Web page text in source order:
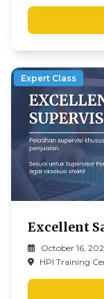
Expert Class
Excellent
October 16,
HPI Training